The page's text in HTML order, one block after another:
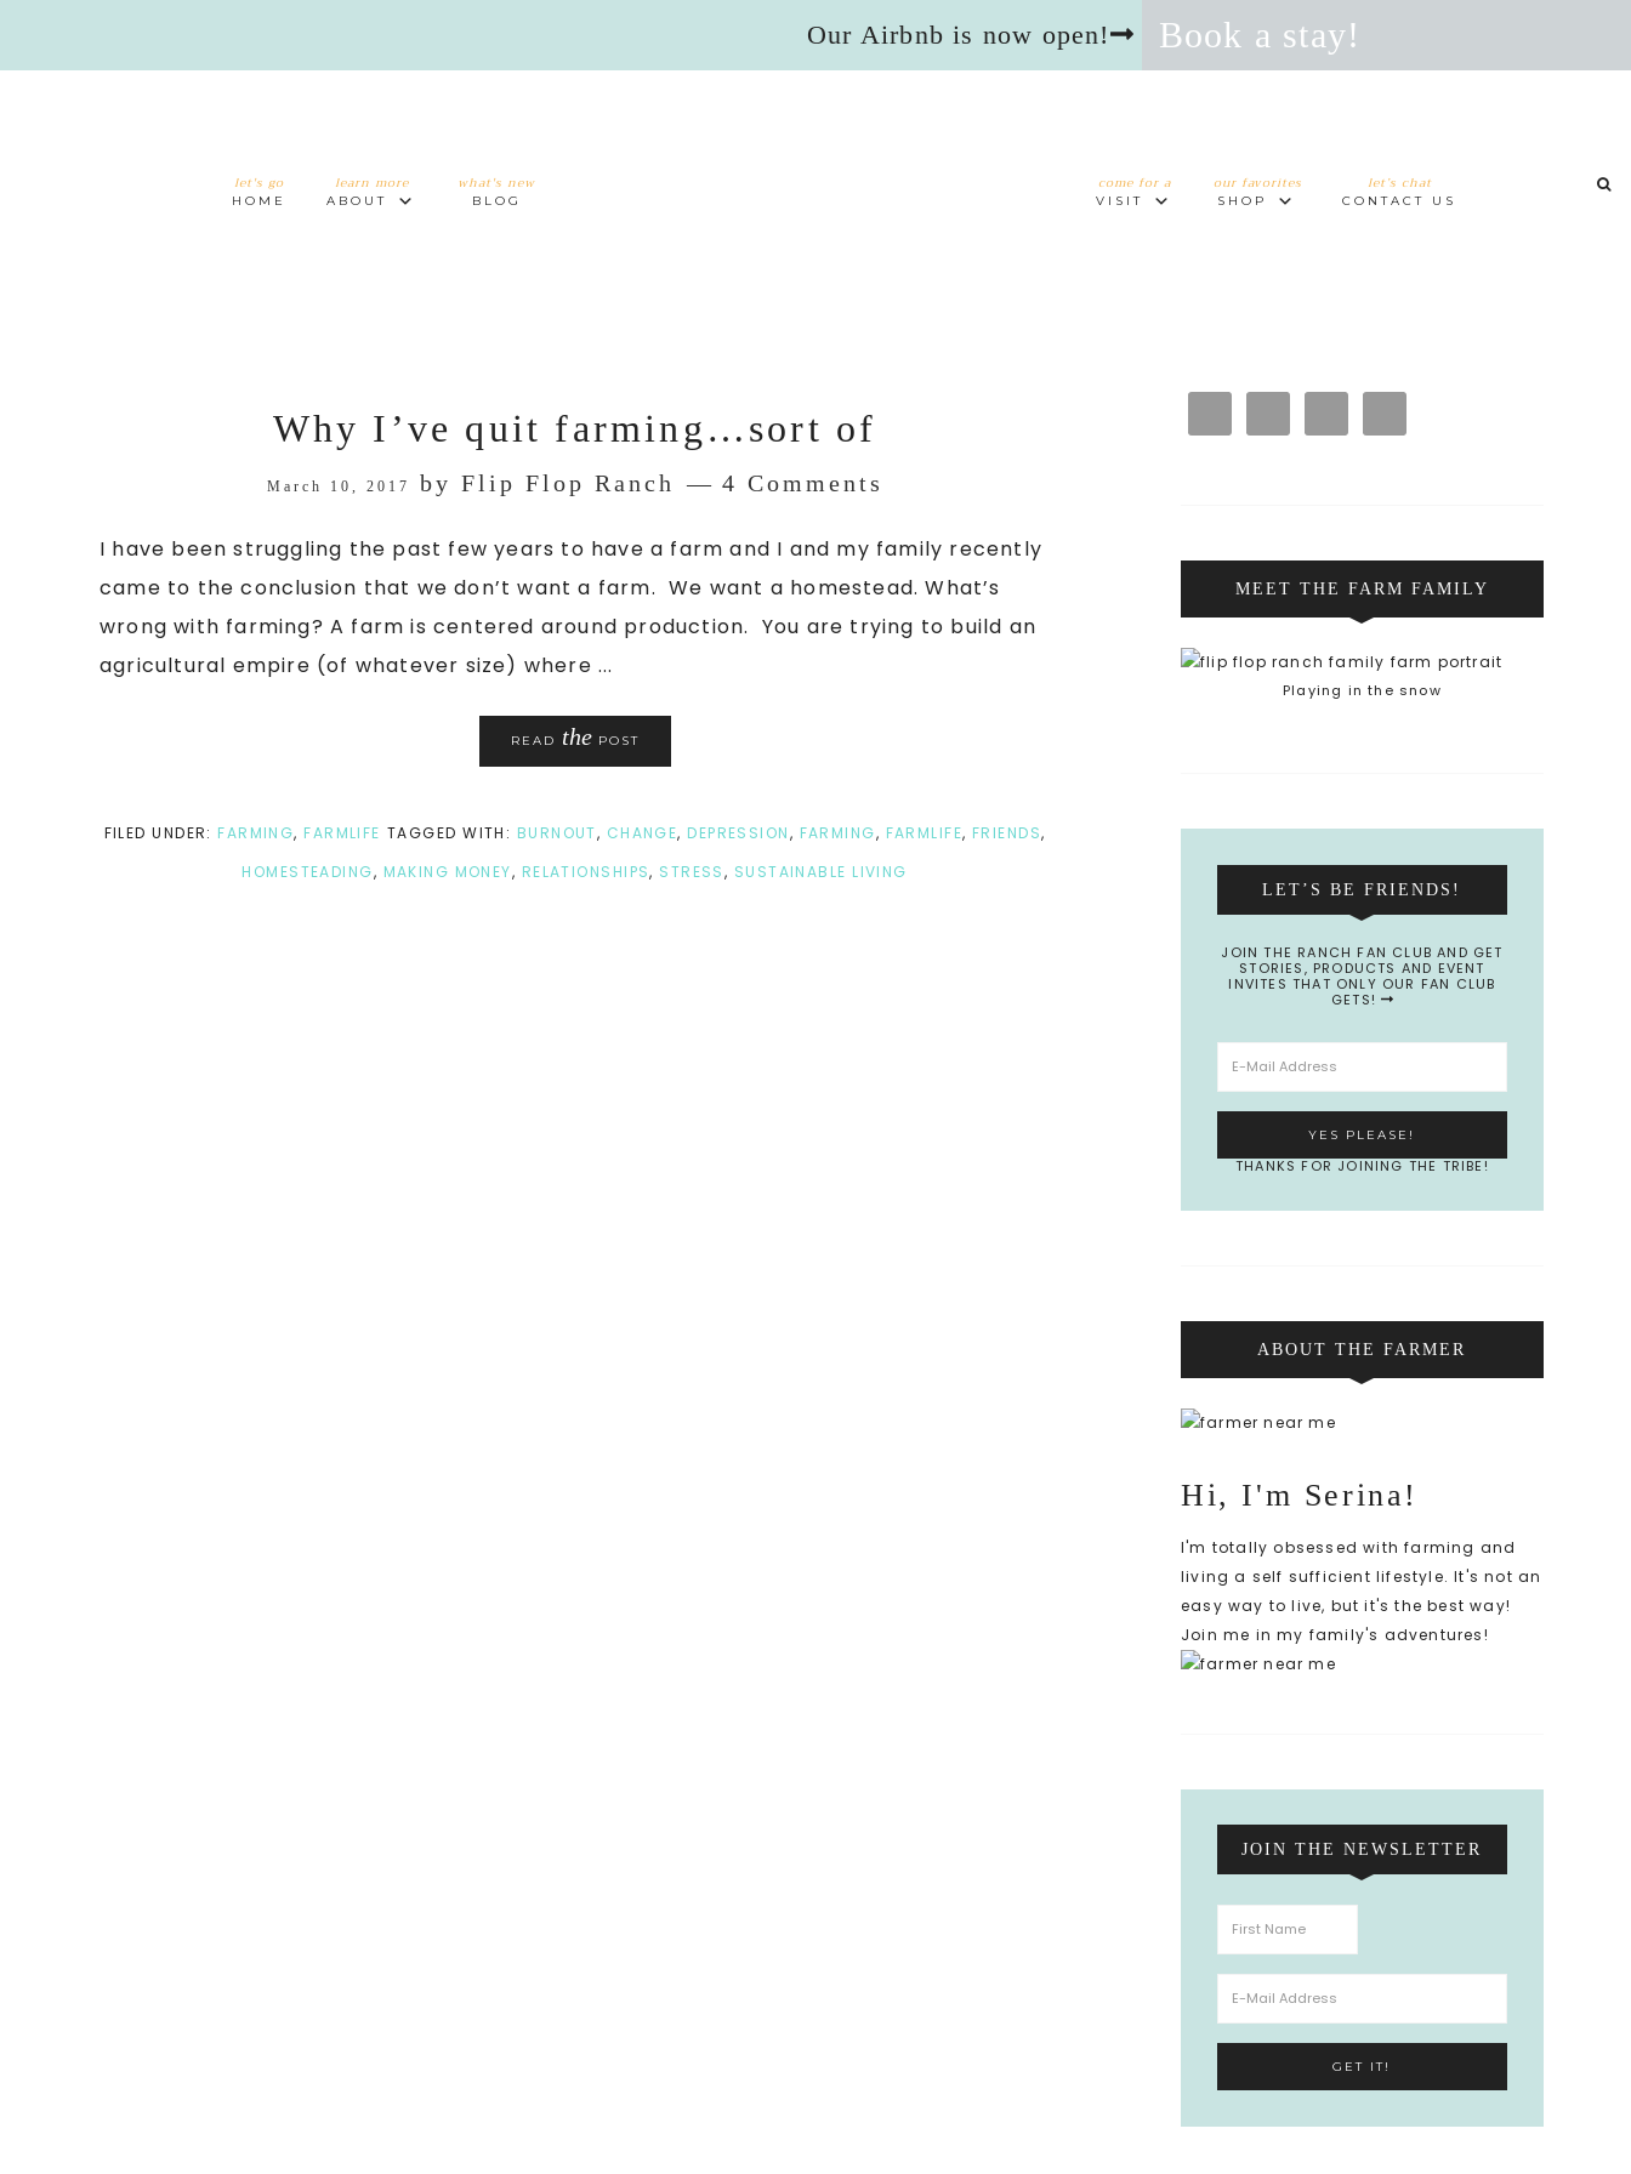
Our Airbnb is now open! Book a stay!
let's go
HOME
learn more
ABOUT
what's new
BLOG
come for a
VISIT
our favorites
SHOP
let’s chat
CONTACT US
Why I’ve quit farming…sort of
March 10, 2017 by Flip Flop Ranch 4 Comments
I have been struggling the past few years to have a farm and I and my family recently
came to the conclusion that we don’t want a farm. We want a homestead. What’s
wrong with farming? A farm is centered around production. You are trying to build an
agricultural empire (of whatever size) where ...
READ thePOST
FILED UNDER: FARMING, FARMLIFE TAGGED WITH: BURNOUT, CHANGE, DEPRESSION, FARMING, FARMLIFE, FRIENDS,
HOMESTEADING, MAKING MONEY, RELATIONSHIPS, STRESS, SUSTAINABLE LIVING
MEET THE FARM FAMILY
Playing in the snow
LET’S BE FRIENDS!
JOIN THE RANCH FAN CLUB AND GET
STORIES, PRODUCTS AND EVENT
INVITES THAT ONLY OUR FAN CLUB
GETS!
THANKS FOR JOINING THE TRIBE!
ABOUT THE FARMER
Hi, I'm Serina!
I'm totally obsessed with farming and
living a self sufficient lifestyle. It's not an
easy way to live, but it's the best way!
Join me in my family's adventures!
JOIN THE NEWSLETTER